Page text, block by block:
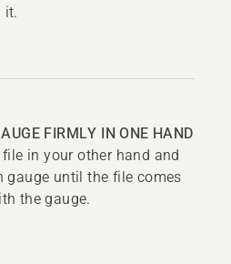
it.
FIRMLY IN ONE HAND
in your other hand and
gauge until the file comes
the gauge.